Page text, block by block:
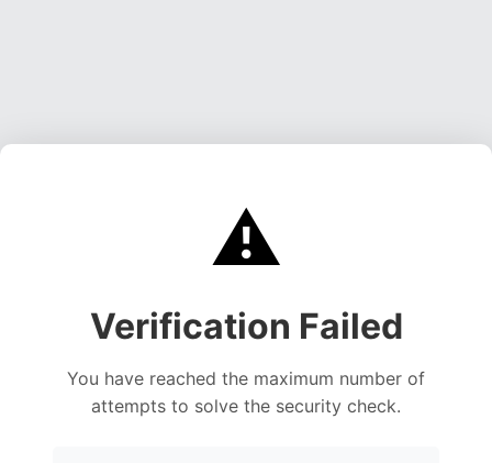
⚠️
Verification Failed
You have reached the maximum number of
attempts to solve the security check.